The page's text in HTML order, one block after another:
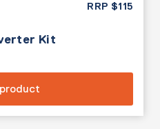
RRP $115
Kit